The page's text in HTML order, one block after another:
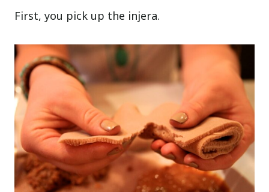
First, you pick up the injera.